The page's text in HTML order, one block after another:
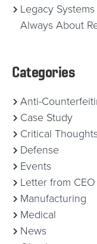
Legacy
Always About
Categories
Anti-
Case Study
Critical
Defense
Events
Letter from CEO
Manufacturing
Medical
News